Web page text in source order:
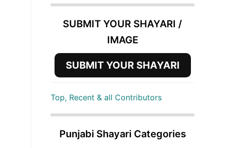
SUBMIT YOUR SHAYARI /
IMAGE
SUBMIT YOUR SHAYARI
Top, Recent & all Contributors
Punjabi Shayari Categories